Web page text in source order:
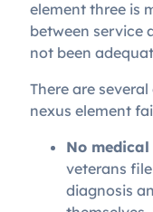
element three is
between service
not been
There are
nexus element
No
veterans
diagnosis